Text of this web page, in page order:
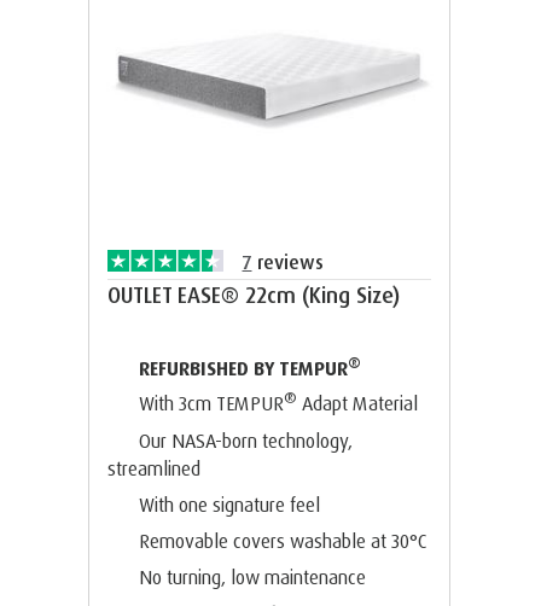
7 reviews
OUTLET EASE® 22cm (King Size)
REFURBISHED BY TEMPUR®
With 3cm TEMPUR® Adapt Material
Our NASA-born technology,
streamlined
With one signature feel
Removable covers washable at 30°C
No turning, low maintenance